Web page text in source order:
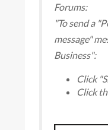
Forums:
"To send a
message"
Business":
Click
Click